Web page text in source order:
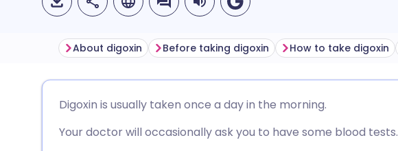
Share via Facebook
🇪🇸 Español 🇫🇷 Français
About digoxin Before taking digoxin How to take digoxin
Digoxin is usually taken once a day in the morning.
Your doctor will occasionally ask you to have some blood tests.